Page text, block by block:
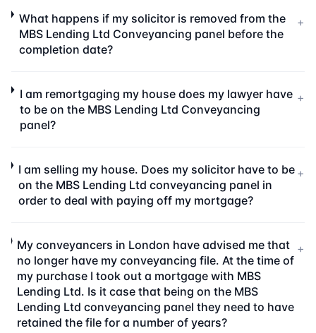
What happens if my solicitor is removed from the
MBS Lending Ltd Conveyancing panel before the
completion date?
+
I am remortgaging my house does my lawyer have
to be on the MBS Lending Ltd Conveyancing
panel?
+
I am selling my house. Does my solicitor have to be
on the MBS Lending Ltd conveyancing panel in
order to deal with paying off my mortgage?
+
My conveyancers in London have advised me that
no longer have my conveyancing file. At the time of
my purchase I took out a mortgage with MBS
Lending Ltd. Is it case that being on the MBS
Lending Ltd conveyancing panel they need to have
retained the file for a number of years?
+